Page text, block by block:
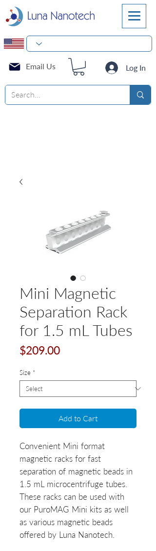
Log In
Email Us
Mini Magnetic
Separation Rack
for 1.5 mL Tubes
$209.00Price
Size *
Add to Cart
Convenient Mini format
magnetic racks for fast
separation of magnetic beads in
1.5 mL microcentrifuge tubes.
These racks can be used with
our PuroMAG Mini kits as well
as various magnetic beads
offered by Luna Nanotech.